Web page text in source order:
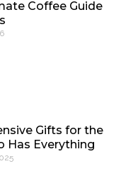
Coffee Guide
Gifts for the
Has Everything